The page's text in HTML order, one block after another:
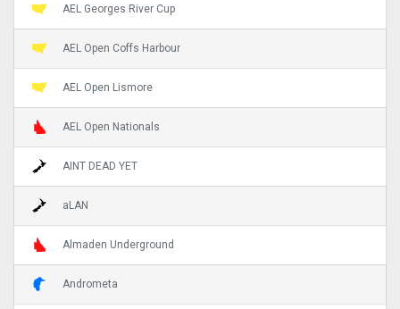
AEL Georges River Cup
AEL Open Coffs Harbour
AEL Open Lismore
AEL Open Nationals
AINT DEAD YET
aLAN
Almaden Underground
Andrometa